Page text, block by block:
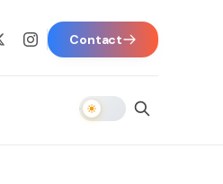
Contact